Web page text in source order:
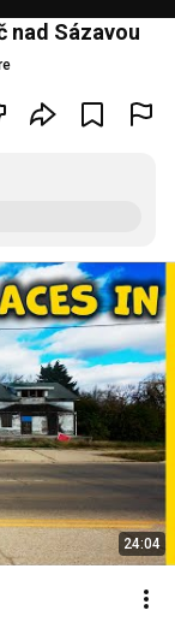
nad Sázavou
24:04